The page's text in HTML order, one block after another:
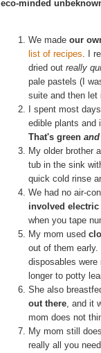
eco-minded
We made our
list of recipes. I
dried out really
pale pastels (I
suite and then let
I spent most
edible plants and
That's green and
My older brother
tub in the sink
quick cold rinse
We had no air-
involved electric
when you tape
My mom used
out of them
disposables
longer to potty
She also
out there, and it
mom does not
My mom still
really all you